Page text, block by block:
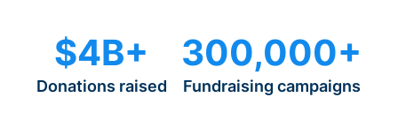
$4B+
Donations raised
300,000+
Fundraising campaigns